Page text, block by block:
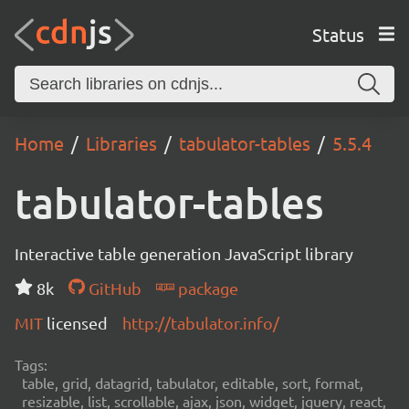
Status
Home Libraries tabulator-tables 5.5.4
tabulator-tables
Interactive table generation JavaScript library
8k
GitHub
package
MIT licensed http://tabulator.info/
Tags:
table, grid, datagrid, tabulator, editable, sort, format,
resizable, list, scrollable, ajax, json, widget, jquery, react,